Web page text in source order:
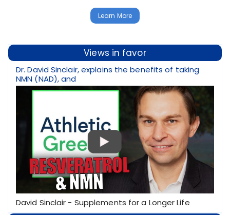
Learn More
Views in favor
Dr. David Sinclair, explains the benefits of taking
NMN (NAD), and
David Sinclair - Supplements for a Longer Life